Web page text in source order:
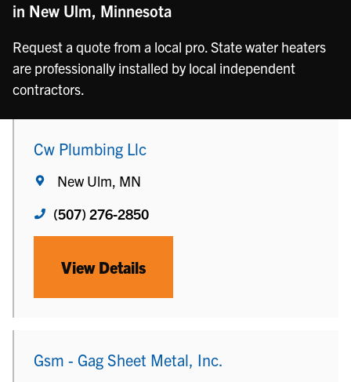
in New Ulm, Minnesota
Request a quote from a local pro. State water heaters
are professionally installed by local independent
contractors.
Cw Plumbing Llc
New Ulm, MN
(507) 276-2850
View Details
Gsm - Gag Sheet Metal, Inc.